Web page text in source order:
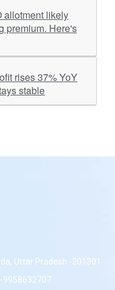
premium. Here's
stable
Uttar Pradesh -201301
9958632707